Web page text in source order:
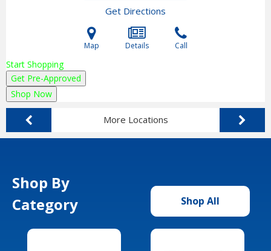
Get Directions
Map Details Call
Start Shopping
Get Pre-Approved
Shop Now
More Locations
Shop By
Category
Shop All